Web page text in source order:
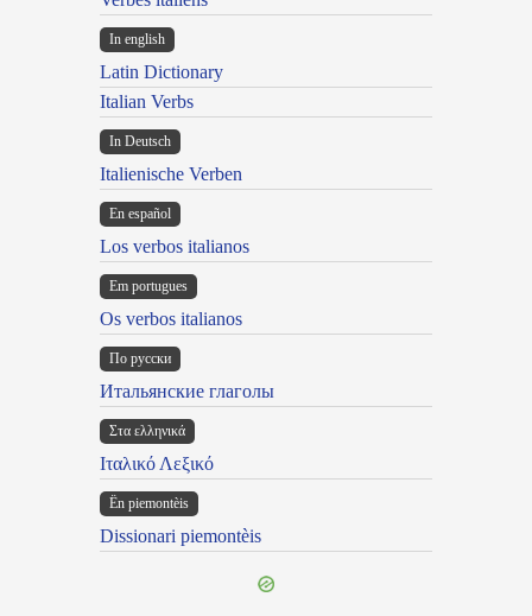
In english
Latin Dictionary
Italian Verbs
In Deutsch
Italienische Verben
En español
Los verbos italianos
Em portugues
Os verbos italianos
По русски
Итальянские глаголы
Στα ελληνικά
Ιταλικό Λεξικό
Ën piemontèis
Dissionari piemontèis